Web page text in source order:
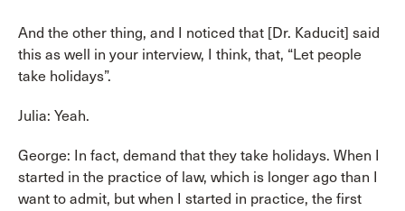
And the other thing, and I noticed that [Dr. Kaducit] said
this as well in your interview, I think, that, “Let people
take holidays”.
Julia: Yeah.
George: In fact, demand that they take holidays. When I
started in the practice of law, which is longer ago than I
want to admit, but when I started in practice, the first